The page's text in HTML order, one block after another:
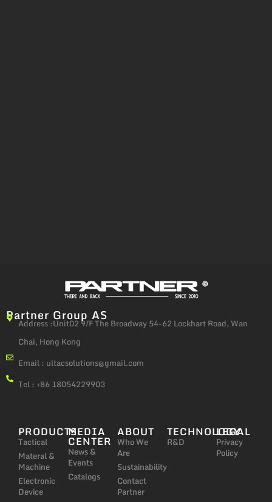
Partner Group AS
Address :Unit02 9/F The Broadway 54-62 Lockhart Road, Wan
Chai, Hong Kong
Email : ultacsolutions@gmail.com
Tel : +86 18054229903
PRODUCTS
Tactical
Materal &
Machine
Electronic
Device
MEDIA
CENTER
News &
Events
Catalogs
ABOUT
Who We
Are
Sustainability
Contact
Partner
TECHNOLOGY
R&D
LEGAL
Privacy
Policy